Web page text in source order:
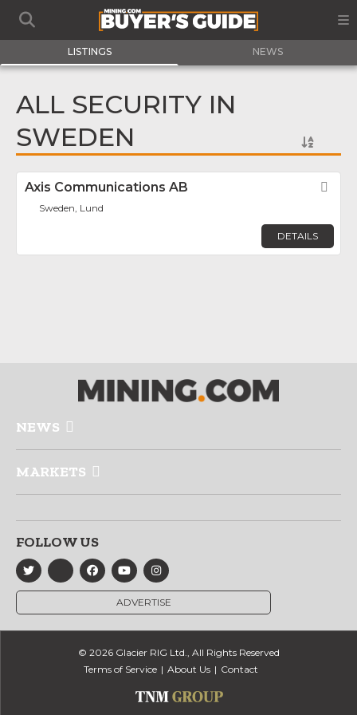
LISTINGS NEWS
ALL SECURITY IN
SWEDEN
Axis Communications AB
Sweden, Lund
DETAILS
NEWS
MARKETS
FOLLOW US
ADVERTISE
© 2026 Glacier RIG Ltd., All Rights Reserved
Terms of Service
About Us Contact